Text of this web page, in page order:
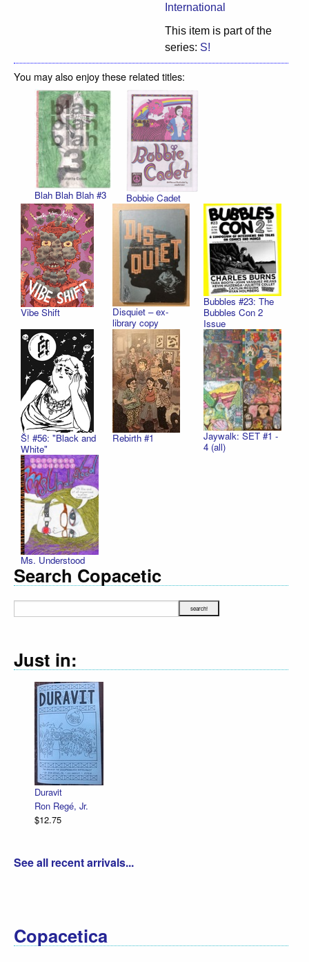
International
This item is part of the
series: S!
You may also enjoy these related titles:
Blah Blah Blah #3 Bobbie Cadet
Vibe Shift
Disquiet – ex-
library copy
Bubbles #23: The
Bubbles Con 2
Issue
Š! #56: "Black and
White"
Rebirth #1
Jaywalk: SET #1 -
4 (all)
Ms. Understood
Search Copacetic
Just in:
Ron Regé, Jr.
See all recent arrivals...
Copacetica